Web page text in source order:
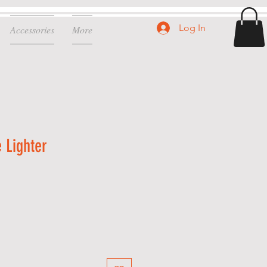
Log In
Accessories More
Lighter